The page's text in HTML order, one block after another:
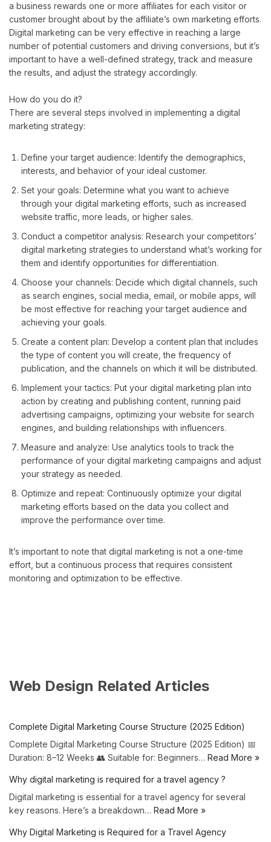
a business rewards one or more affiliates for each visitor or
customer brought about by the affiliate’s own marketing efforts.
Digital marketing can be very effective in reaching a large
number of potential customers and driving conversions, but it’s
important to have a well-defined strategy, track and measure
the results, and adjust the strategy accordingly.
How do you do it?
There are several steps involved in implementing a digital
marketing strategy:
Define your target audience: Identify the demographics,
interests, and behavior of your ideal customer.
Set your goals: Determine what you want to achieve
through your digital marketing efforts, such as increased
website traffic, more leads, or higher sales.
Conduct a competitor analysis: Research your competitors’
digital marketing strategies to understand what’s working for
them and identify opportunities for differentiation.
Choose your channels: Decide which digital channels, such
as search engines, social media, email, or mobile apps, will
be most effective for reaching your target audience and
achieving your goals.
Create a content plan: Develop a content plan that includes
the type of content you will create, the frequency of
publication, and the channels on which it will be distributed.
Implement your tactics: Put your digital marketing plan into
action by creating and publishing content, running paid
advertising campaigns, optimizing your website for search
engines, and building relationships with influencers.
Measure and analyze: Use analytics tools to track the
performance of your digital marketing campaigns and adjust
your strategy as needed.
Optimize and repeat: Continuously optimize your digital
marketing efforts based on the data you collect and
improve the performance over time.
It’s important to note that digital marketing is not a one-time
effort, but a continuous process that requires consistent
monitoring and optimization to be effective.
Web Design Related Articles
Complete Digital Marketing Course Structure (2025 Edition)
Complete Digital Marketing Course Structure (2025 Edition) 📅
Duration: 8–12 Weeks 👥 Suitable for: Beginners… Read More »
Why digital marketing is required for a travel agency ?
Digital marketing is essential for a travel agency for several
key reasons. Here’s a breakdown… Read More »
Why Digital Marketing is Required for a Travel Agency